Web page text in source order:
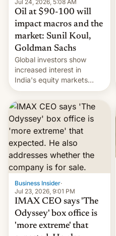
Jul 24, 2026, 5:08 AM
Oil at $90-100 will
impact macros and the
market: Sunil Koul,
Goldman Sachs
Global investors show
increased interest in
India's equity markets
recently. Corporate
earnings and economic
performance have
remained quite strong.
Foreign investors are
diversifying portfolios
away from concentrated
tech positions. India's
market may see…
Business Insider·
Jul 23, 2026, 9:01 PM
IMAX CEO says 'The
Odyssey' box office is
'more extreme' that